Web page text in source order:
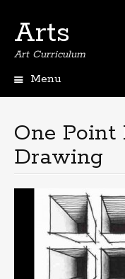
Arts
Art Curriculum
Menu
One Point
Drawing